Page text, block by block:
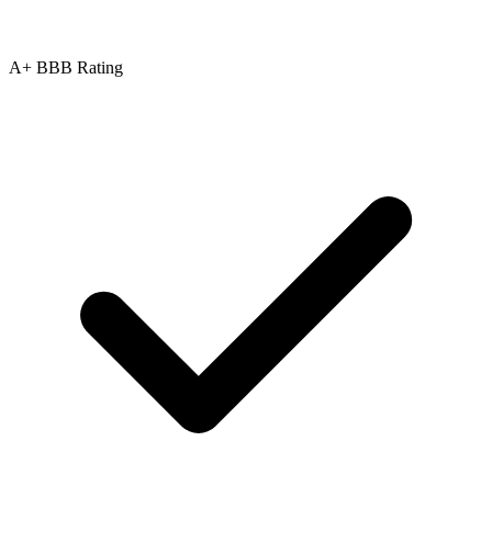
A+ BBB Rating